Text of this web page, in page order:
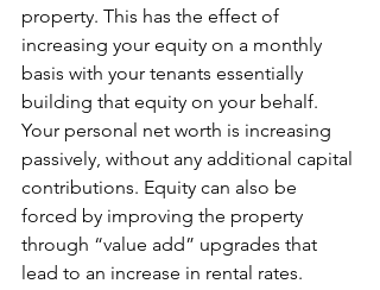
property. This has the effect of
increasing your equity on a monthly
basis with your tenants essentially
building that equity on your behalf.
Your personal net worth is increasing
passively, without any additional capital
contributions. Equity can also be
forced by improving the property
through “value add” upgrades that
lead to an increase in rental rates.